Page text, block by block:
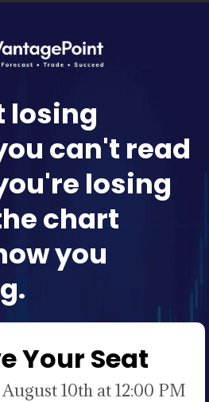
losing
can't read
losing
chart
you
Your Seat
10th at 12:00 PM